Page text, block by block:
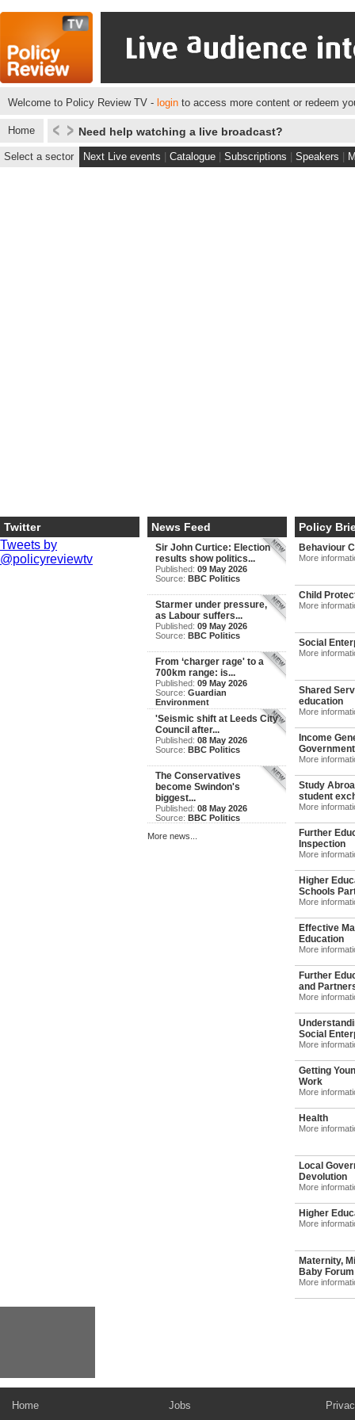
Welcome to Policy Review TV - login to access more content or redeem
Home Need help watching a live broadcast?
Select a sector Next Live events Catalogue Subscriptions Speakers
Twitter
Tweets by
@policyreviewtv
News Feed
Sir John Curtice: Election
results show politics...
Published: 09 May 2026
Source: BBC Politics
Starmer under pressure,
as Labour suffers...
Published: 09 May 2026
Source: BBC Politics
From ‘charger rage' to a
700km range: is...
Published: 09 May 2026
Source: Guardian
Environment
'Seismic shift at Leeds City
Council after...
Published: 08 May 2026
Source: BBC Politics
The Conservatives
become Swindon's
biggest...
Published: 08 May 2026
Source: BBC Politics
More news...
Policy
Behaviour
More
Child
More
Social
More
Shared
education
More
Income
Government
More
Study
student
More
Further
Inspection
More
Higher
Schools
More
Effective
Education
More
Further
and
More
Social
More
Getting
Work
More
Health
More
Local
Devolution
More
Higher
More
Maternity,
Baby
More
Home
Jobs